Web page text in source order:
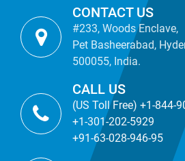
CONTACT US
#233, Woods Enclave,
Pet Basheerabad,
500055, India.
CALL US
(US Toll Free) +1-844-
+1-301-202-5929
+91-63-028-946-95